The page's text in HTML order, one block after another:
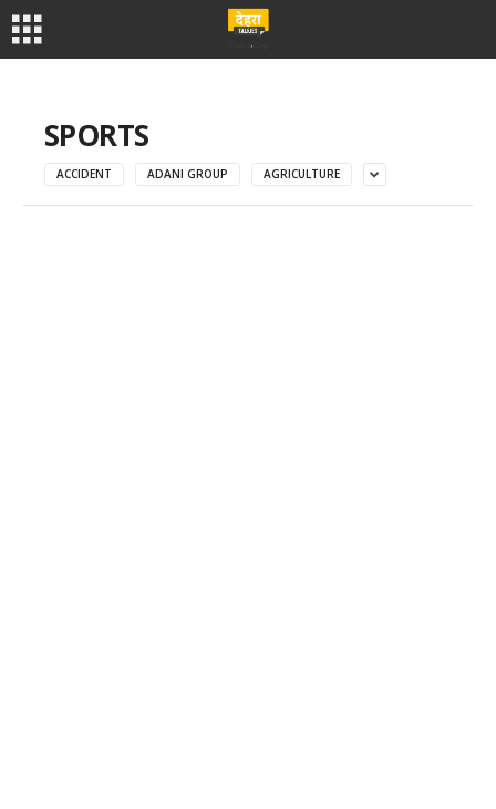
SPORTS
ACCIDENT ADANI GROUP AGRICULTURE